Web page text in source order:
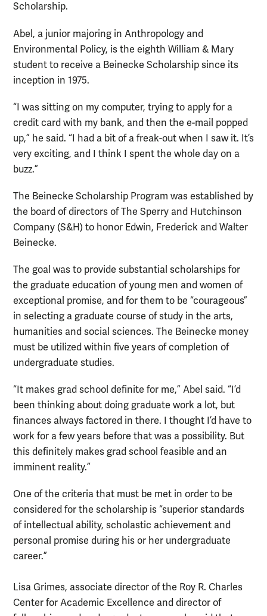
Scholarship.
Abel, a junior majoring in Anthropology and
Environmental Policy, is the eighth William & Mary
student to receive a Beinecke Scholarship since its
inception in 1975.
“I was sitting on my computer, trying to apply for a
credit card with my bank, and then the e-mail popped
up,” he said. “I had a bit of a freak-out when I saw it. It’s
very exciting, and I think I spent the whole day on a
buzz.”
The Beinecke Scholarship Program was established by
the board of directors of The Sperry and Hutchinson
Company (S&H) to honor Edwin, Frederick and Walter
Beinecke.
The goal was to provide substantial scholarships for
the graduate education of young men and women of
exceptional promise, and for them to be “courageous”
in selecting a graduate course of study in the arts,
humanities and social sciences. The Beinecke money
must be utilized within five years of completion of
undergraduate studies.
“It makes grad school definite for me,” Abel said. “I’d
been thinking about doing graduate work a lot, but
finances always factored in there. I thought I’d have to
work for a few years before that was a possibility. But
this definitely makes grad school feasible and an
imminent reality.”
One of the criteria that must be met in order to be
considered for the scholarship is “superior standards
of intellectual ability, scholastic achievement and
personal promise during his or her undergraduate
career.”
Lisa Grimes, associate director of the Roy R. Charles
Center for Academic Excellence and director of